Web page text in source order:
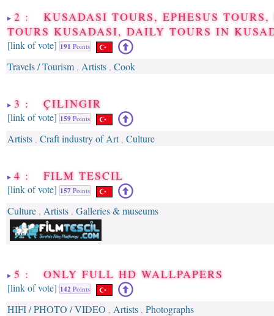
2 : KUSADASI TOURS, EPHESUS TOURS,
TOURS KUSADASI, DAILY TOURS IN
[link of vote] 191 Points
Travels / Tourism , Artists , Cook
3 : ÇILINGIR
[link of vote] 159 Points
Artists , Craft industry of Art, Culture
4 : FILM TESCIL
[link of vote] 157 Points
Culture , Artists , Galleries & museums
5 : ONLY FULL HD WALLPAPERS
[link of vote] 142 Points
HIFI / PHOTO / VIDEO , Artists , Photographs